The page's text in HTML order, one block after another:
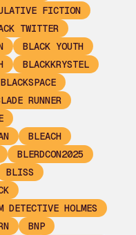
FICTION
TWITTER
BLACK YOUTH
BLACKKRYSTEL
BLACKSPACE
RUNNER
BLEACH
BLERDCON2025
BLISS
DETECTIVE HOLMES
BNP